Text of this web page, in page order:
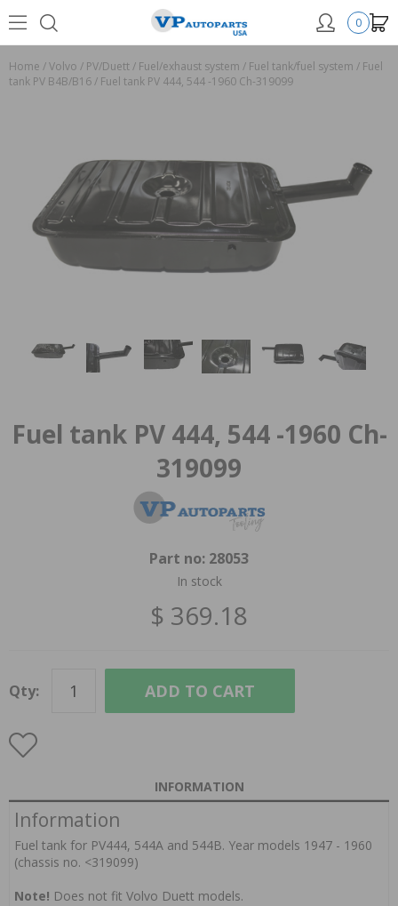
0
Home /Volvo / PV/Duett/ Fuel/exhaust system / Fuel tank/fuel system / Fuel
tank PV B4B/B16/ Fuel tank PV 444, 544 -1960 Ch-319099
Fuel tank PV 444, 544 -1960 Ch-
319099
Part no: 28053
In stock
$ 369.18
Qty: ADD TO CART
INFORMATION
Information
Fuel tank for PV444, 544A and 544B. Year models 1947 - 1960
(chassis no. <319099)
Note! Does not fit Volvo Duett models.